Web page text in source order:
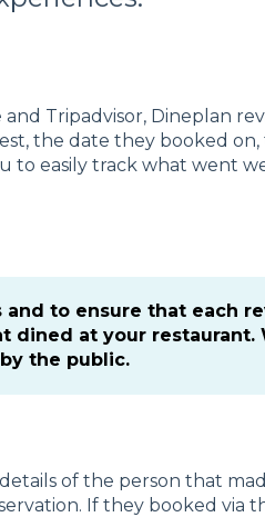
Tripadvisor, Dineplan
the date they booked on,
to easily track what went
to ensure that each
dined at your restaurant.
the public.
of the person that
If they booked via